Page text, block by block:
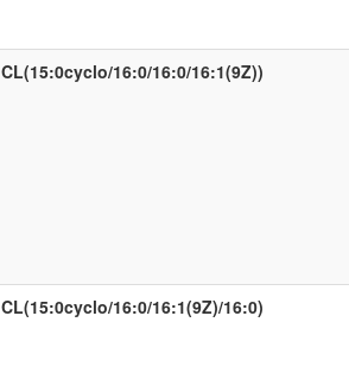
CL(15:0cyclo/16:0/16:0/16:1(9Z))
CL(15:0cyclo/16:0/16:1(9Z)/16:0)